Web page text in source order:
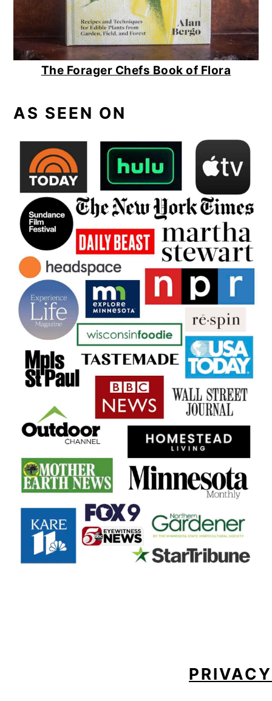
The Forager Chefs Book of Flora
AS SEEN ON
PRIVACY